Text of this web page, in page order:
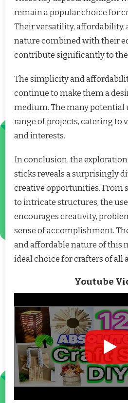
remain a popular choice for
Their versatility, affordability,
nature combined with their
contribute significantly to
The simplicity and
continue to make them a
medium. The many potential
range of projects, catering to
and interests.
In conclusion, the
sticks reveals a surprisingly
creative opportunities. From
to intricate structures, the
encourages creativity,
sense of accomplishment.
and affordable nature of this
ideal choice for crafters of all
Youtube